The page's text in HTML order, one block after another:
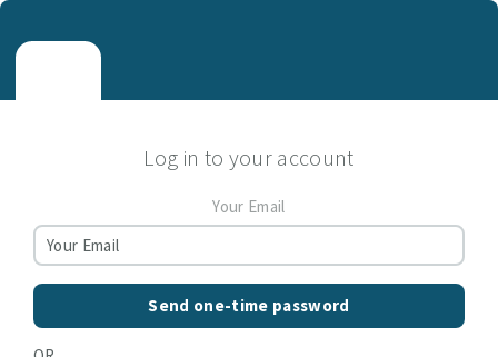
Log in to your account
Your Email
Send one-time password